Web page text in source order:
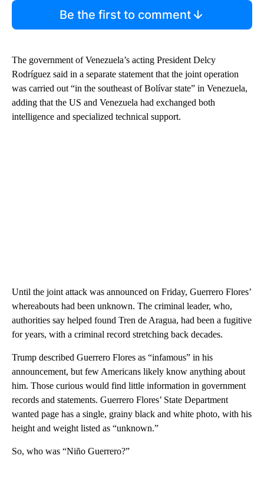
Be the first to comment
The government of Venezuela’s acting President Delcy
Rodríguez said in a separate statement that the joint operation
was carried out “in the southeast of Bolívar state” in Venezuela,
adding that the US and Venezuela had exchanged both
intelligence and specialized technical support.
Until the joint attack was announced on Friday, Guerrero Flores’
whereabouts had been unknown. The criminal leader, who,
authorities say helped found Tren de Aragua, had been a fugitive
for years, with a criminal record stretching back decades.
Trump described Guerrero Flores as “infamous” in his
announcement, but few Americans likely know anything about
him. Those curious would find little information in government
records and statements. Guerrero Flores’ State Department
wanted page has a single, grainy black and white photo, with his
height and weight listed as “unknown.”
So, who was “Niño Guerrero?”